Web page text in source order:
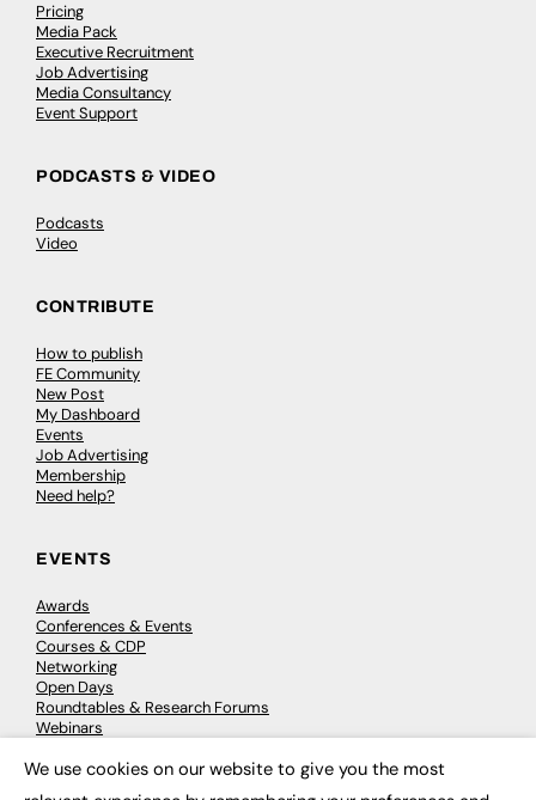
Pricing
Media Pack
Executive Recruitment
Job Advertising
Media Consultancy
Event Support
PODCASTS & VIDEO
Podcasts
Video
CONTRIBUTE
How to publish
FE Community
New Post
My Dashboard
Events
Job Advertising
Membership
Need help?
EVENTS
Awards
Conferences & Events
Courses & CDP
Networking
Open Days
Roundtables & Research Forums
Webinars
We use cookies on our website to give you the most